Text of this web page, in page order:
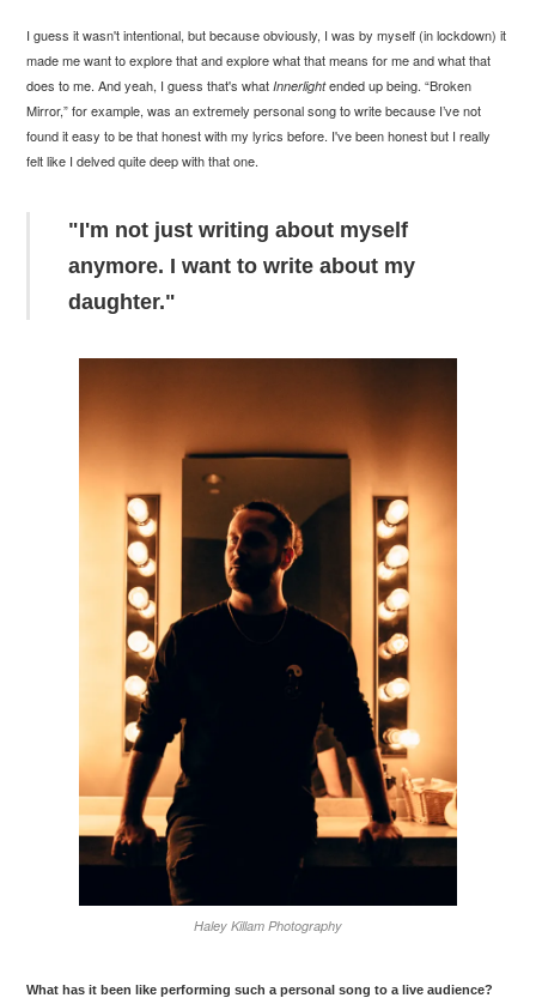
I guess it wasn't intentional, but because obviously, I was by myself (in lockdown) it
made me want to explore that and explore what that means for me and what that
does to me. And yeah, I guess that's whatInnerlightended up being. “Broken
Mirror,” for example, was an extremely personal song to write because I’ve not
found it easy to be that honest with my lyrics before. I've been honest but I really
felt like I delved quite deep with that one.
"I'm not just writing about myself
anymore. I want to write about my
daughter."
Haley Killam Photography
What has it been like performing such a personal song to a live audience?